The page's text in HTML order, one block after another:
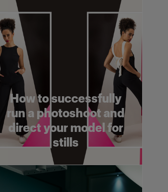
How to successfully
run a photoshoot and
direct your model for
stills